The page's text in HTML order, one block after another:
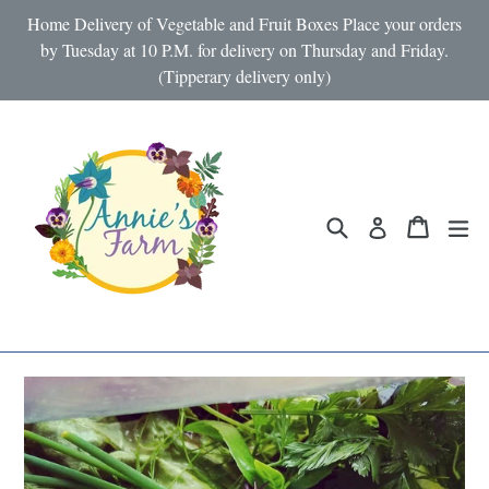
SkipHome Delivery of Vegetable and Fruit Boxes Place your orders
by Tuesday at 10 P.M. for delivery on Thursday and Friday.
(Tipperary delivery only)
Search Log in Cart
Cart